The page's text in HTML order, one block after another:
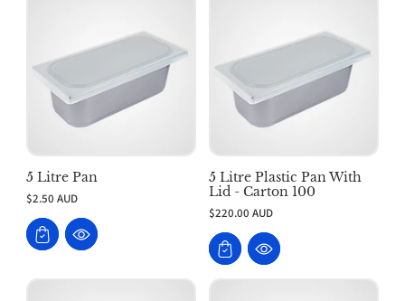
5 Litre Pan
$2.50 AUD
5 Litre Plastic Pan With
Lid - Carton 100
$220.00 AUD